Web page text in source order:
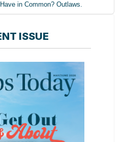
in Common? Outlaws.
ISSUE